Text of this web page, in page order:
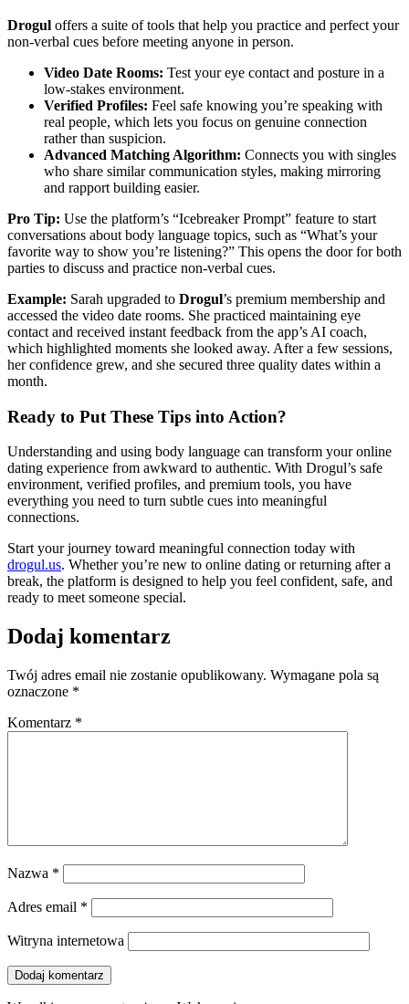
Drogul offers a suite of tools that help you practice and perfect your
non‑verbal cues before meeting anyone in person.
Video Date Rooms: Test your eye contact and posture in a
low‑stakes environment.
Verified Profiles: Feel safe knowing you’re speaking with
real people, which lets you focus on genuine connection
rather than suspicion.
Advanced Matching Algorithm: Connects you with singles
who share similar communication styles, making mirroring
and rapport building easier.
Pro Tip: Use the platform’s “Icebreaker Prompt” feature to start
conversations about body language topics, such as “What’s your
favorite way to show you’re listening?” This opens the door for both
parties to discuss and practice non‑verbal cues.
Example: Sarah upgraded to Drogul’s premium membership and
accessed the video date rooms. She practiced maintaining eye
contact and received instant feedback from the app’s AI coach,
which highlighted moments she looked away. After a few sessions,
her confidence grew, and she secured three quality dates within a
month.
Ready to Put These Tips into Action?
Understanding and using body language can transform your online
dating experience from awkward to authentic. With Drogul’s safe
environment, verified profiles, and premium tools, you have
everything you need to turn subtle cues into meaningful
connections.
Start your journey toward meaningful connection today with
drogul.us. Whether you’re new to online dating or returning after a
break, the platform is designed to help you feel confident, safe, and
ready to meet someone special.
Dodaj komentarz
Twój adres email nie zostanie opublikowany. Wymagane pola są
oznaczone *
Komentarz *
Nazwa *
Adres email *
Witryna internetowa